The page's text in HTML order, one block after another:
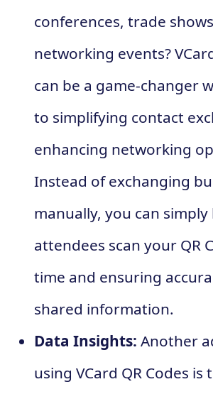
conferences, trade
networking events?
can be a game-changer
to simplifying contact
enhancing networking
Instead of exchanging
manually, you can simply
attendees scan your QR
time and ensuring
shared information.
Data Insights: Another
using VCard QR Codes